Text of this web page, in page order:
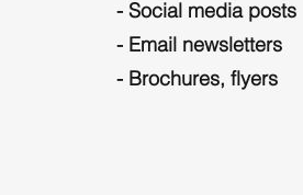
- Social media posts
- Email newsletters
- Brochures, flyers